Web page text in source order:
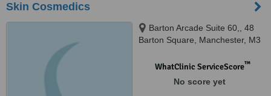
Skin Cosmedics
Barton Arcade Suite 60,, 48
Barton Square, Manchester, M3
WhatClinic ServiceScore™
No score yet